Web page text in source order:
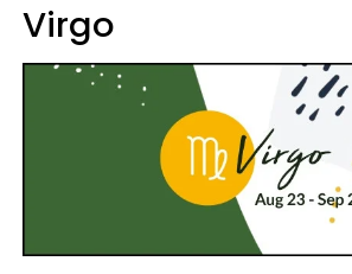
Virgo